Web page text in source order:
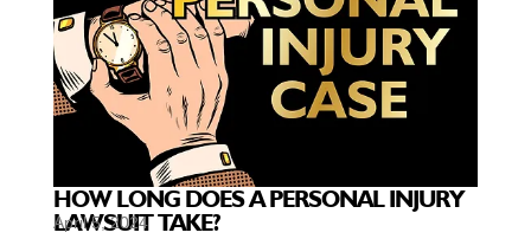
HOW LONG DOES A PERSONAL INJURY
LAWSUIT TAKE?
April 5, 2024